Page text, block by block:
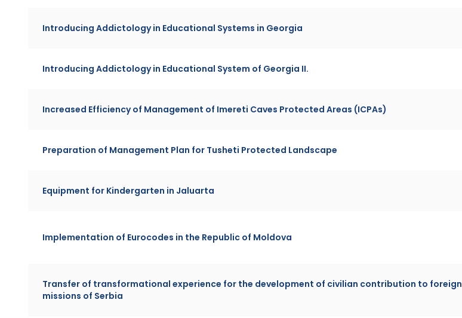
Introducing Addictology in Educational Systems in Georgia
Introducing Addictology in Educational System of Georgia II.
Increased Efficiency of Management of Imereti Caves Protected Areas (ICPAs)
Preparation of Management Plan for Tusheti Protected Landscape
Equipment for Kindergarten in Jaluarta
Implementation of Eurocodes in the Republic of Moldova
Transfer of transformational experience for the development of civilian contribution to foreign
missions of Serbia